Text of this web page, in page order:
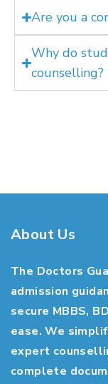
Are you a
Why do
counselling?
About Us
The Doctors
admission
secure MBBS,
ease. We
expert
complete